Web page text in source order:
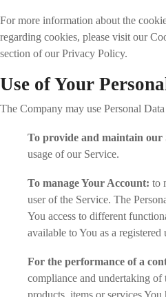
For more information about the
regarding cookies, please visit our
section of our Privacy Policy.
Use of Your
The Company may use Personal
To provide and maintain our
usage of our Service.
To manage Your Account: to
user of the Service. The
You access to different
available to You as a registered
For the performance of a
compliance and undertaking of
products, items or services